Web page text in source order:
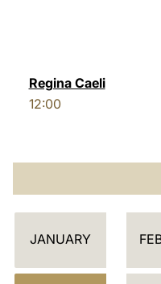
Regina Caeli
12:00
C
L
JANUARY